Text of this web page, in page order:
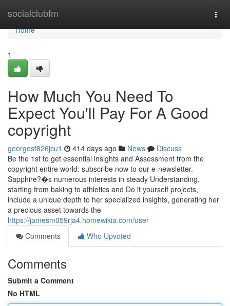
socialclubfm
Home
Home
1
How Much You Need To
Expect You'll Pay For A Good
copyright
georgesf826jcu1 414 days ago News
Discuss
Be the 1st to get essential insights and Assessment from the
copyright entire world: subscribe now to our e-newsletter.
Sapphire?�s numerous interests in steady Understanding,
starting from baking to athletics and Do it yourself projects,
include a unique depth to her specialized insights, generating her
a precious asset towards the
https://jamesm059rja4.homewikia.com/user
Comments
Who Upvoted
Comments
Submit a Comment
No HTML